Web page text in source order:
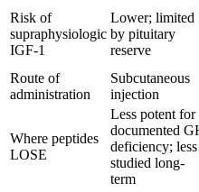
Risk of
supraphysiologic
IGF-1
Lower; limited
by pituitary
reserve
Route of
administration
Subcutaneous
injection
Where peptides
LOSE
Less potent for
documented
deficiency; less
studied long-
term